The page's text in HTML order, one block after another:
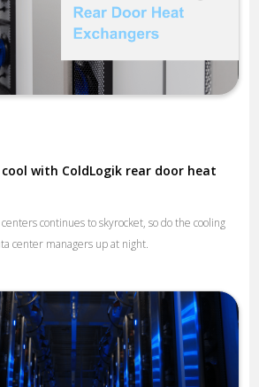
with ColdLogik rear door heat
continues to skyrocket, so do the cooling
center managers up at night.